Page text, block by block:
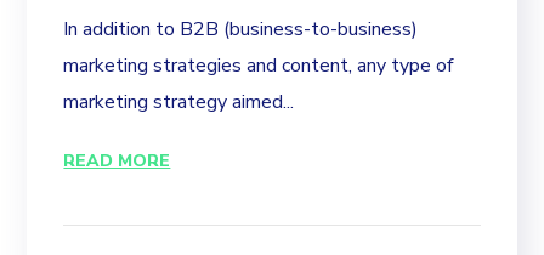
In addition to B2B (business-to-business)
marketing strategies and content, any type of
marketing strategy aimed...
READ MORE